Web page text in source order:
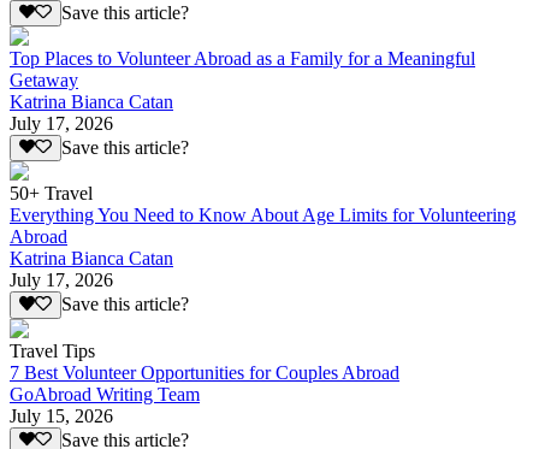
Save this article?
Top Places to Volunteer Abroad as a Family for a Meaningful
Getaway
Katrina Bianca Catan
July 17, 2026
Save this article?
50+ Travel
Everything You Need to Know About Age Limits for Volunteering
Abroad
Katrina Bianca Catan
July 17, 2026
Save this article?
Travel Tips
7 Best Volunteer Opportunities for Couples Abroad
GoAbroad Writing Team
July 15, 2026
Save this article?